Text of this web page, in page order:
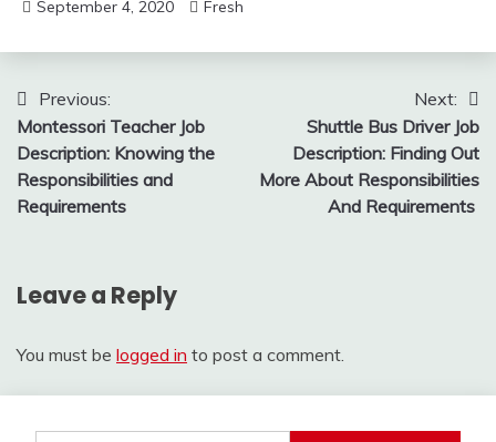
September 4, 2020 Fresh
Post
navigation
Previous:
Montessori Teacher Job
Description: Knowing the
Responsibilities and
Requirements
Next:
Shuttle Bus Driver Job
Description: Finding Out
More About Responsibilities
And Requirements
Leave a Reply
You must be logged in to post a comment.